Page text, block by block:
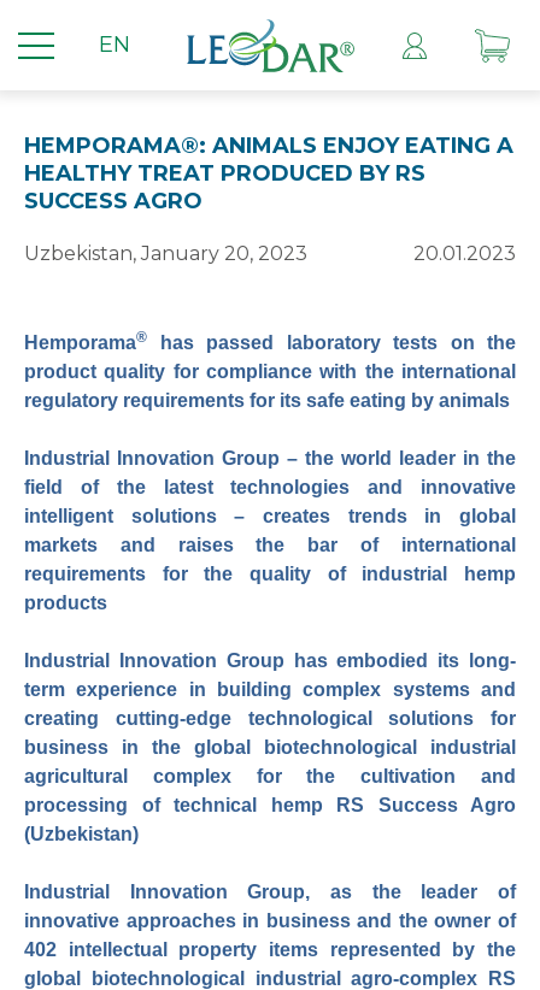
EN
HEMPORAMA®: ANIMALS ENJOY EATING A
HEALTHY TREAT PRODUCED BY RS
SUCCESS AGRO
Uzbekistan, January 20, 2023 20.01.2023
Hemporama®
has passed laboratory tests on the
product quality for compliance with the international
regulatory requirements for its safe eating by animals
Industrial Innovation Group – the world leader in the
field of the latest technologies and innovative
intelligent solutions – creates trends in global
markets and raises the bar of international
requirements for the quality of industrial hemp
products
Industrial Innovation Group has embodied its long-
term experience in building complex systems and
creating cutting-edge technological solutions for
business in the global biotechnological industrial
agricultural complex for the cultivation and
processing of technical hemp RS Success Agro
(Uzbekistan)
Industrial Innovation Group, as the leader of
innovative approaches in business and the owner of
402 intellectual property items represented by the
global biotechnological industrial agro-complex RS